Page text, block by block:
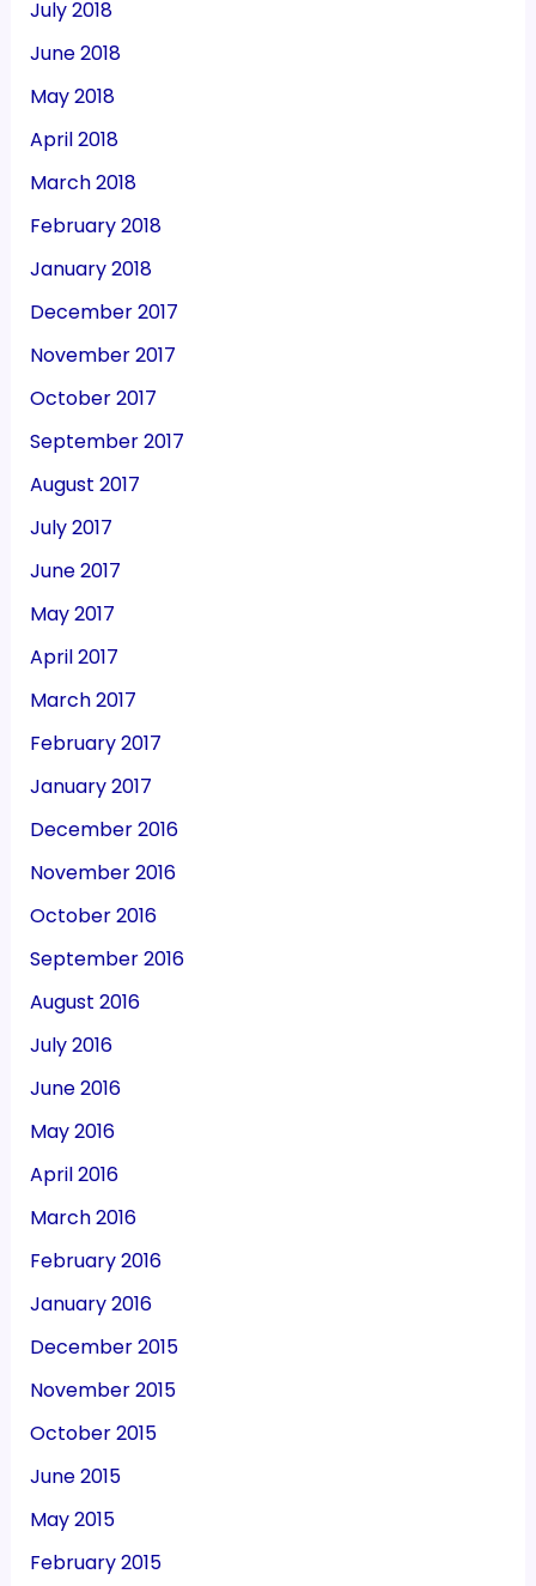
July 2018
June 2018
May 2018
April 2018
March 2018
February 2018
January 2018
December 2017
November 2017
October 2017
September 2017
August 2017
July 2017
June 2017
May 2017
April 2017
March 2017
February 2017
January 2017
December 2016
November 2016
October 2016
September 2016
August 2016
July 2016
June 2016
May 2016
April 2016
March 2016
February 2016
January 2016
December 2015
November 2015
October 2015
June 2015
May 2015
February 2015